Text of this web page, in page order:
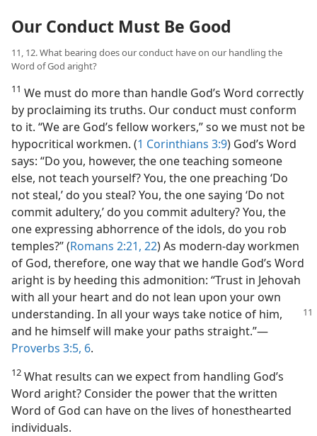
Our Conduct Must Be Good
11, 12. What bearing does our conduct have on our handling the
Word of God aright?
11 We must do more than handle God’s Word correctly
by proclaiming its truths. Our conduct must conform
to it. “We are God’s fellow workers,” so we must not be
hypocritical workmen. (1 Corinthians 3:9) God’s Word
says: “Do you, however, the one teaching someone
else, not teach yourself? You, the one preaching ‘Do
not steal,’ do you steal? You, the one saying ‘Do not
commit adultery,’ do you commit adultery? You, the
one expressing abhorrence of the idols, do you rob
temples?” (Romans 2:21, 22) As modern-day workmen
of God, therefore, one way that we handle God’s Word
aright is by heeding this admonition: “Trust in Jehovah
with all your heart and do not lean upon your own
understanding. In all your ways take notice of him,
and he himself will make your paths straight.”​—
Proverbs 3:5, 6.
12 What results can we expect from handling God’s
Word aright? Consider the power that the written
Word of God can have on the lives of honesthearted
individuals.